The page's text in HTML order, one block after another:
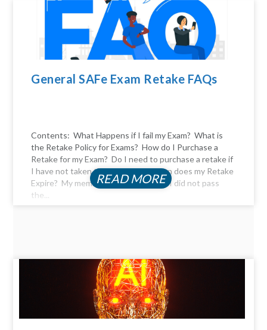
General SAFe Exam Retake FAQs
Contents: What Happens if I fail my Exam? What is
the Retake Policy for Exams? How do I Purchase a
Retake for my Exam? Do I need to purchase a retake if
I have not taken the exam yet? When does my Retake
Expire? My membership expired, and I did not pass
the...
READ MORE